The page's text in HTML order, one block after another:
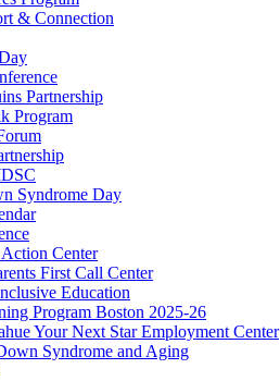
& Connection
Partnership
Program
Syndrome Day
Center
First Call Center
Education
Program Boston 2025-26
Your Next Star Employment Center
Syndrome and Aging